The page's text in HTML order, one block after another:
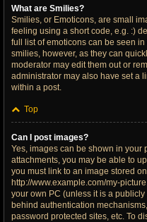
What are Smilies?
Smilies, or Emoticons, are small
feeling using a short code, e.g. :)
full list of emoticons can be seen
smilies, however, as they can
moderator may edit them out or
administrator may also have set a
within a post.
Top
Can I post images?
Yes, images can be shown in your
attachments, you may be able to
you must link to an image stored
http://www.example.com/my-
your own PC (unless it is a
behind authentication
password protected sites, etc. To